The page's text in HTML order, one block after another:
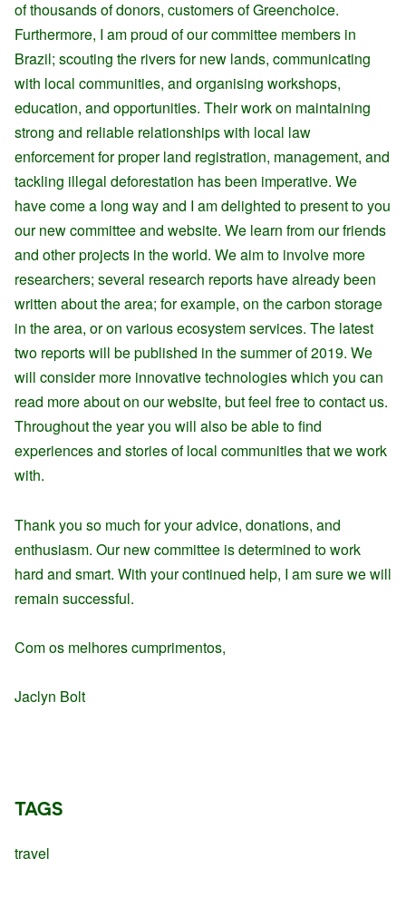
of thousands of donors, customers of Greenchoice.
Furthermore, I am proud of our committee members in
Brazil; scouting the rivers for new lands, communicating
with local communities, and organising workshops,
education, and opportunities. Their work on maintaining
strong and reliable relationships with local law
enforcement for proper land registration, management, and
tackling illegal deforestation has been imperative. We
have come a long way and I am delighted to present to you
our new committee and website. We learn from our friends
and other projects in the world. We aim to involve more
researchers; several research reports have already been
written about the area; for example, on the carbon storage
in the area, or on various ecosystem services. The latest
two reports will be published in the summer of 2019. We
will consider more innovative technologies which you can
read more about on our website, but feel free to contact us.
Throughout the year you will also be able to find
experiences and stories of local communities that we work
with.
Thank you so much for your advice, donations, and
enthusiasm. Our new committee is determined to work
hard and smart. With your continued help, I am sure we will
remain successful.
Com os melhores cumprimentos,
Jaclyn Bolt
TAGS
travel